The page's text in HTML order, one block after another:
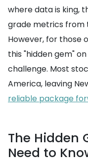
where data is king,
grade metrics from
However, for those
this "hidden gem"
challenge. Most
America, leaving
reliable package
The Hidden
Need to